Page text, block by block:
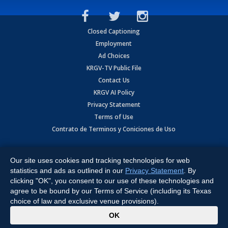
Closed Captioning
Employment
Ad Choices
KRGV-TV Public File
Contact Us
KRGV AI Policy
Privacy Statement
Terms of Use
Contrato de Terminos y Coniciones de Uso
Expressway, Weslaco, TX 78596.
All Rights Reserved. Powered by:Ruby Shore Software
Our site uses cookies and tracking technologies for web
statistics and ads as outlined in our Privacy Statement . By
clicking "OK", you consent to our use of these technologies and
agree to be bound by our Terms of Service (including its Texas
choice of law and exclusive venue provisions).
OK